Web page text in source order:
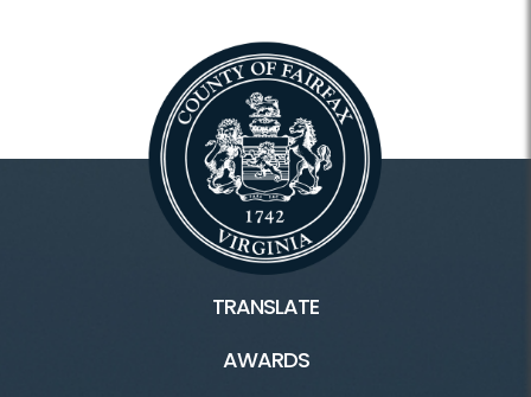
TRANSLATE
AWARDS